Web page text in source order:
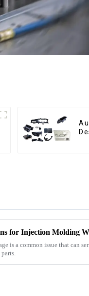
for Injection Molding
is a common issue that can